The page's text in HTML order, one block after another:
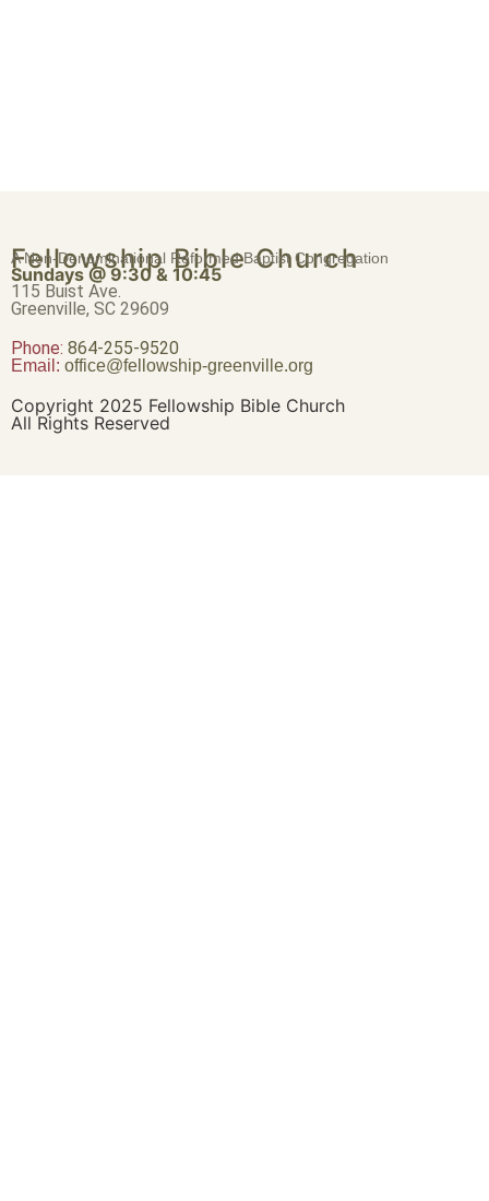
Fellowship Bible Church
A Non-Denominational Reformed Baptist Congregation
Sundays @ 9:30 & 10:45
115 Buist Ave.
Greenville, SC 29609
Phone: 864-255-9520
Email: office@fellowship-greenville.org
Copyright 2025 Fellowship Bible Church
All Rights Reserved